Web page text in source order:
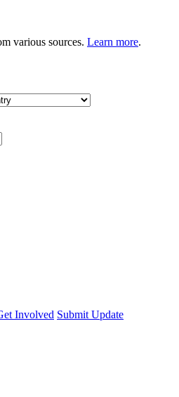
various sources. Learn more.
Involved Submit Update